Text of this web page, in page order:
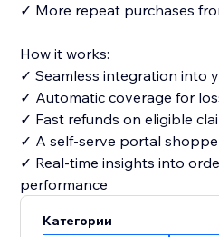
✓ More repeat purchases
How it works:
✓ Seamless integration into
✓ Automatic coverage for
✓ Fast refunds on eligible
✓ A self-serve portal
✓ Real-time insights into
performance
Категории